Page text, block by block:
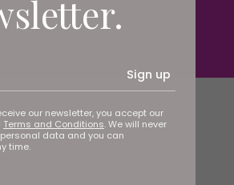
Sign up
our newsletter, you accept our
Terms and Conditions. We will never
data and you can
time.
living.